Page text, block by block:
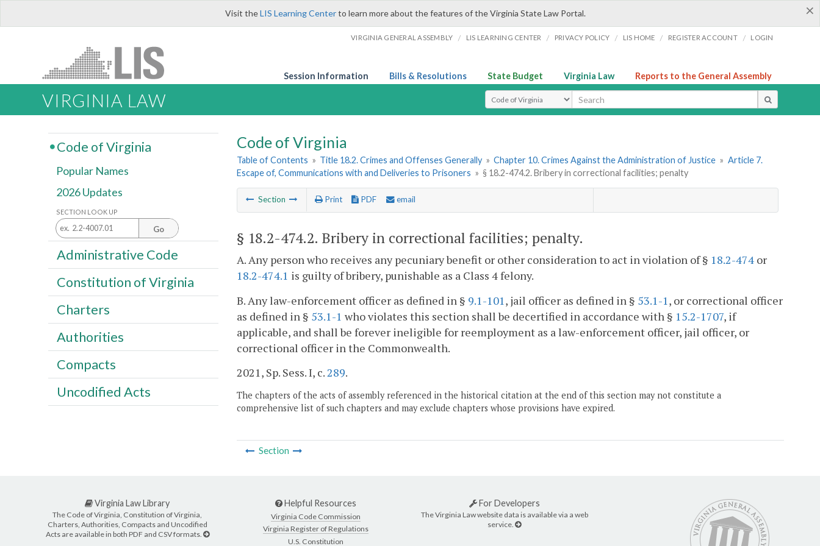
×
Visit theLIS Learning Centerto learn more about the features of the Virginia State Law Portal.
VIRGINIA GENERAL ASSEMBLY / LIS LEARNING CENTER / PRIVACY POLICY / LIS HOME / REGISTER ACCOUNT / LOGIN
Session Information Bills & Resolutions State Budget Virginia Law Reports to the General Assembly
VIRGINIA LAW Select Search Type
Code of Virginia
Table of Contents » Title 18.2. Crimes and Offenses Generally » Chapter 10. Crimes Against the Administration of Justice » Article 7.
Escape of, Communications with and Deliveries to Prisoners » § 18.2-474.2. Bribery in correctional facilities; penalty
Section Print PDF email
§ 18.2-474.2. Bribery in correctional facilities; penalty.
A. Any person who receives any pecuniary benefit or other consideration to act in violation of § 18.2-474 or
18.2-474.1 is guilty of bribery, punishable as a Class 4 felony.
B. Any law-enforcement officer as defined in § 9.1-101 , jail officer as defined in § 53.1-1 , or correctional officer
as defined in § 53.1-1 who violates this section shall be decertified in accordance with § 15.2-1707, if
applicable, and shall be forever ineligible for reemployment as a law-enforcement officer, jail officer, or
correctional officer in the Commonwealth.
2021, Sp. Sess. I, c.289.
The chapters of the acts of assembly referenced in the historical citation at the end of this section may not constitute a
comprehensive list of such chapters and may exclude chapters whose provisions have expired.
Section
Code of Virginia
Popular Names
2026 Updates
SECTION LOOK UP
Go
Administrative Code
Constitution of Virginia
Charters
Authorities
Compacts
Uncodified Acts
Virginia Law Library
The Code of Virginia, Constitution of Virginia,
Charters, Authorities, Compacts and Uncodified
Acts are available in both PDF and CSV formats.
Helpful Resources
Virginia Code Commission
Virginia Register of Regulations
U.S. Constitution
For Developers
The Virginia Law website data is available via a web
service.